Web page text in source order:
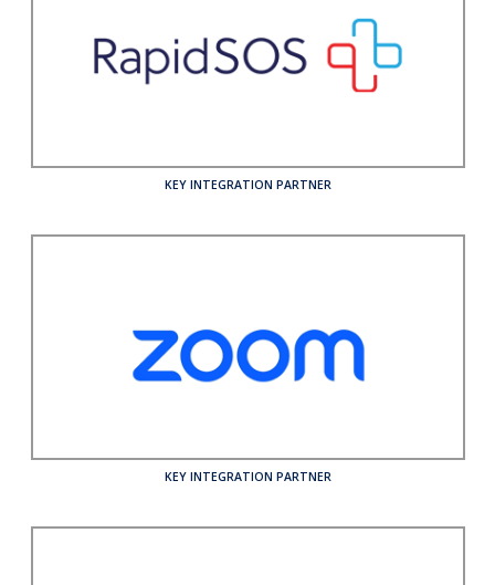
KEY INTEGRATION PARTNER
KEY INTEGRATION PARTNER